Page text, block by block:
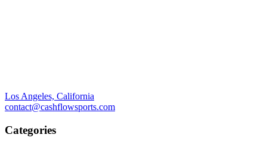
Los Angeles, California
contact@cashflowsports.com
Categories